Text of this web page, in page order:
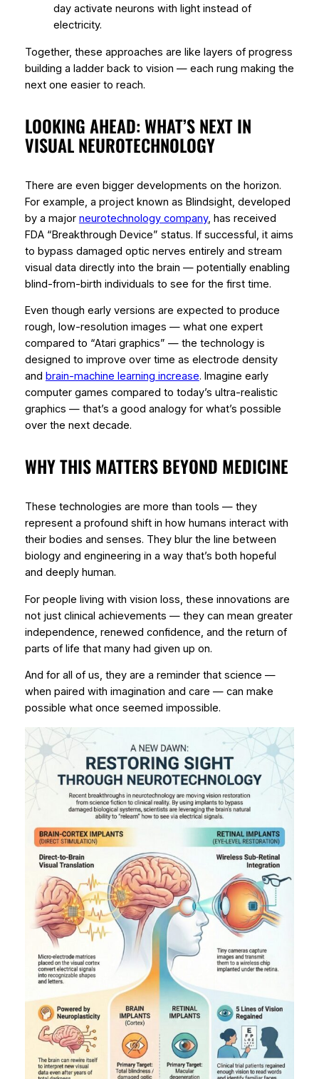
day activate neurons with light instead of
electricity.
Together, these approaches are like layers of progress
building a ladder back to vision — each rung making the
next one easier to reach.
LOOKING AHEAD: WHAT’S NEXT IN
VISUAL NEUROTECHNOLOGY
There are even bigger developments on the horizon.
For example, a project known as Blindsight, developed
by a major neurotechnology company, has received
FDA “Breakthrough Device” status. If successful, it aims
to bypass damaged optic nerves entirely and stream
visual data directly into the brain — potentially enabling
blind-from-birth individuals to see for the first time.
Even though early versions are expected to produce
rough, low-resolution images — what one expert
compared to “Atari graphics” — the technology is
designed to improve over time as electrode density
and brain-machine learning increase. Imagine early
computer games compared to today’s ultra-realistic
graphics — that’s a good analogy for what’s possible
over the next decade.
WHY THIS MATTERS BEYOND MEDICINE
These technologies are more than tools — they
represent a profound shift in how humans interact with
their bodies and senses. They blur the line between
biology and engineering in a way that’s both hopeful
and deeply human.
For people living with vision loss, these innovations are
not just clinical achievements — they can mean greater
independence, renewed confidence, and the return of
parts of life that many had given up on.
And for all of us, they are a reminder that science —
when paired with imagination and care — can make
possible what once seemed impossible.